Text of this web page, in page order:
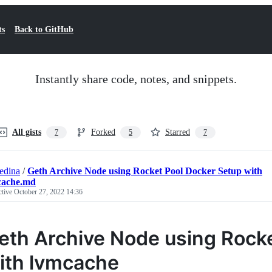
Back to GitHub
Instantly share code, notes, and snippets.
All gists 7 Forked 5 Starred 7
/Geth Archive Node using Rocket Pool Docker Setup with
October 27, 2022 14:36
Archive Node using
lvmcache